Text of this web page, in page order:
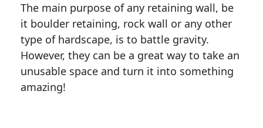
The main purpose of any retaining wall, be
it boulder retaining, rock wall or any other
type of hardscape, is to battle gravity.
However, they can be a great way to take an
unusable space and turn it into something
amazing!